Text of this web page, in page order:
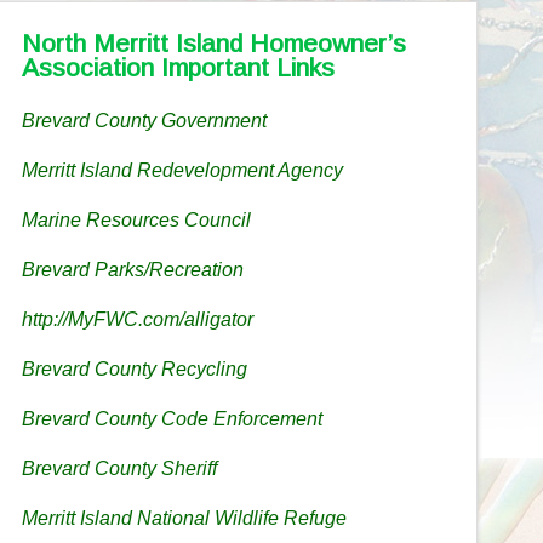
North Merritt Island Homeowner’s
Association Important Links
Brevard County Government
Merritt Island Redevelopment Agency
Marine Resources Council
Brevard Parks/Recreation
http://MyFWC.com/alligator
Brevard County Recycling
Brevard County Code Enforcement
Brevard County Sheriff
Merritt Island National Wildlife Refuge